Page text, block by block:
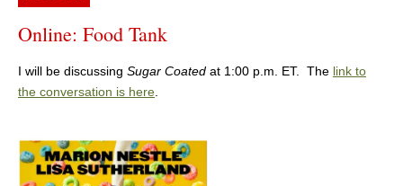
Online: Food Tank
I will be discussing Sugar Coated at 1:00 p.m. ET. The link to
the conversation is here